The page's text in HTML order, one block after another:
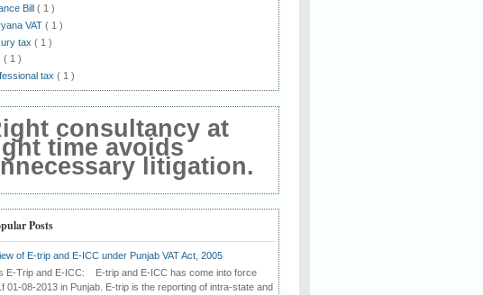
Bill ( 1 )
VAT ( 1 )
tax ( 1 )
( 1 )
tax ( 1 )
consultancy at
time avoids
litigation.
Posts
of E-trip and E-ICC under Punjab VAT Act, 2005
E-Trip and E-ICC: E-trip and E-ICC has come into force
01-08-2013 in Punjab. E-trip is the reporting of intra-state and